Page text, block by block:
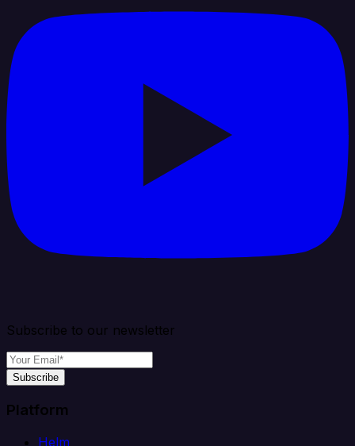
Subscribe to our newsletter
Subscribe
Platform
Helm